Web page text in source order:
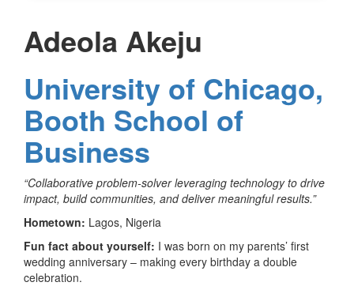
Adeola Akeju
University of Chicago,
Booth School of
Business
“Collaborative problem-solver leveraging technology to drive
impact, build communities, and deliver meaningful results.”
Hometown: Lagos, Nigeria
Fun fact about yourself: I was born on my parents’ first
wedding anniversary – making every birthday a double
celebration.